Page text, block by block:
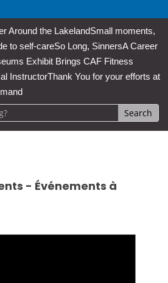
Around the LakelandSmall moments,
to self-careSo Long, SinnersA Career
Exhibit Brings CAF Fitness
InstructorThank You for your efforts at
- Événements à